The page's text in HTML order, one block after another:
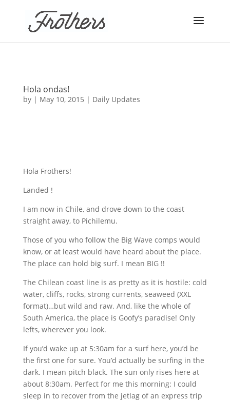
Hola ondas!
by | May 10, 2015 | Daily Updates
Hola Frothers!
Landed !
I am now in Chile, and drove down to the coast
straight away, to Pichilemu.
Those of you who follow the Big Wave comps would
know, or at least would have heard about the place.
The place can hold big surf. I mean BIG !!
The Chilean coast line is as pretty as it is hostile: cold
water, cliffs, rocks, strong currents, seaweed (XXL
format)…but wild and raw. And, like the whole of
South America, the place is Goofy’s paradise! Only
lefts, wherever you look.
If you’d wake up at 5:30am for a surf here, you’d be
the first one for sure. You’d actually be surfing in the
dark. I mean pitch black. The sun only rises here at
about 8:30am. Perfect for me this morning: I could
sleep in to recover from the jetlag of an express trip